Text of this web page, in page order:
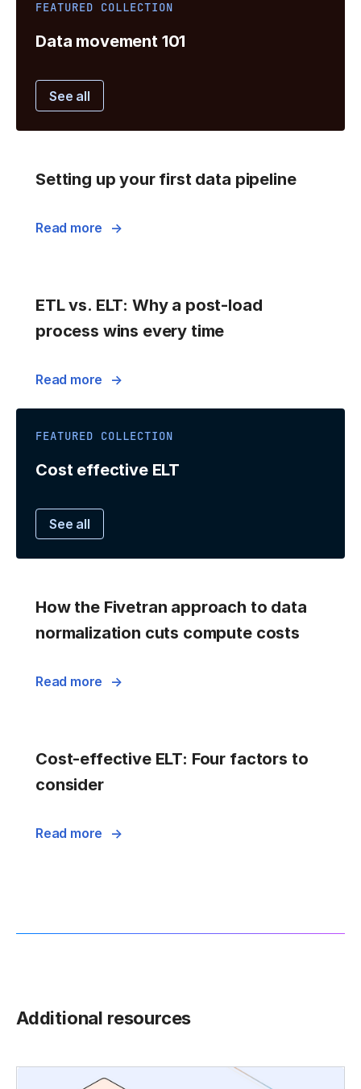
FEATURED COLLECTION
Data movement 101
See all
Setting up your first data pipeline
Read more
ETL vs. ELT: Why a post-load
process wins every time
Read more
FEATURED COLLECTION
Cost effective ELT
See all
How the Fivetran approach to data
normalization cuts compute costs
Read more
Cost-effective ELT: Four factors to
consider
Read more
Additional resources